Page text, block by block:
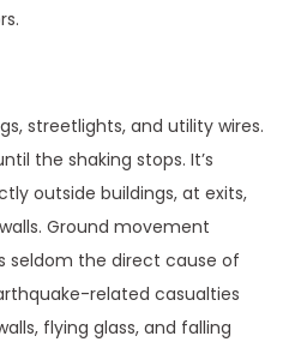
streetlights, and utility wires.
the shaking stops. It’s
outside buildings, at exits,
Ground movement
seldom the direct cause of
related casualties
flying glass, and falling